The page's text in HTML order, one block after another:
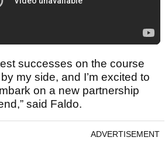
successes on the course
my side, and I’m excited to
on a new partnership
said Faldo.
ADVERTISEMENT